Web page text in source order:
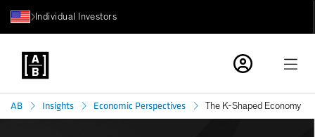
Individual Investors
AB Insights Economic Perspectives The K-Shaped Economy